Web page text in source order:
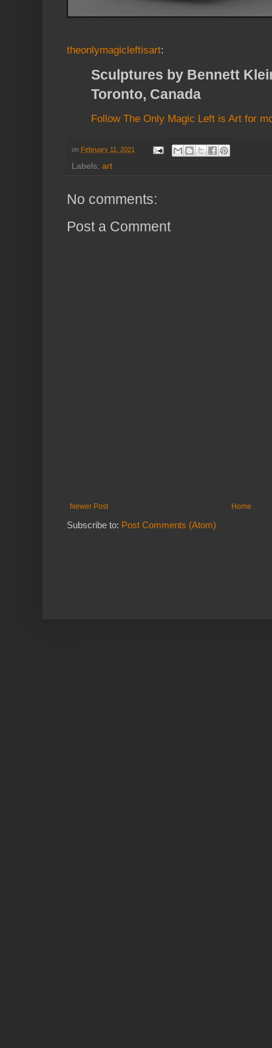
theonlymagicleftisart:
Sculptures by Bennett
Toronto, Canada
Follow The Only Magic Left is Art for
on February 11, 2021
Labels: art
No comments:
Post a Comment
Newer Post Home
Subscribe to: Post Comments (Atom)